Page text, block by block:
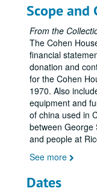
Scope and
From the
The Cohen
financial
donation and
for the Cohen
1970. Also
equipment and
of china used in
between George
and people at
See more
Dates